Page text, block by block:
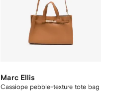
Marc Ellis
Cassiope pebble-texture tote bag